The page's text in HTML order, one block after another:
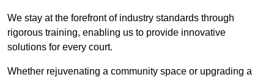
We stay at the forefront of industry standards through
rigorous training, enabling us to provide innovative
solutions for every court.
Whether rejuvenating a community space or upgrading a